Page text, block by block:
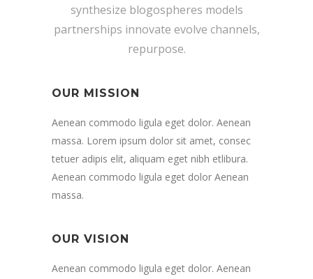
synthesize blogospheres models
partnerships innovate evolve channels,
repurpose.
OUR MISSION
Aenean commodo ligula eget dolor. Aenean
massa. Lorem ipsum dolor sit amet, consec
tetuer adipis elit, aliquam eget nibh etlibura.
Aenean commodo ligula eget dolor Aenean
massa.
OUR VISION
Aenean commodo ligula eget dolor. Aenean